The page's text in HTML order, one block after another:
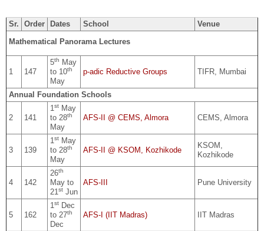
Sr. Order Dates School
Venue
Mathematical Panorama Lectures
1 147
5th
May
to 10th
May
p-adic Reductive Groups TIFR, Mumbai
Annual Foundation Schools
2 141
1 stMay
to 28th
May
AFS-II @ CEMS, Almora CEMS, Almora
3 139
1 stMay
to 28th
May
AFS-II @ KSOM, Kozhikode
KSOM,
Kozhikode
4 142
26th
May to
21 stJun
AFS-III Pune University
5 162
1 stDec
to 27th
Dec
AFS-I (IIT Madras) IIT Madras